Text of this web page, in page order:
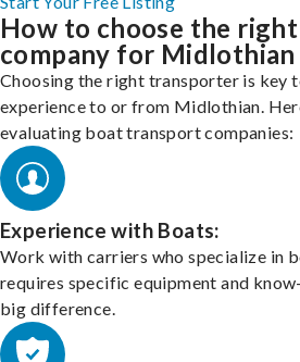
How to choose the
company for Midlothian
Choosing the right transporter is key
experience to or from Midlothian.
evaluating boat transport companies:
Experience with Boats:
Work with carriers who specialize in
requires specific equipment and
big difference.